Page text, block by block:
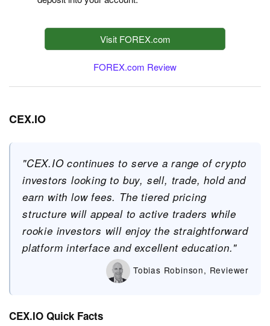
Visit FOREX.com
FOREX.com Review
CEX.IO
"CEX.IO continues to serve a range of crypto
investors looking to buy, sell, trade, hold and
earn with low fees. The tiered pricing
structure will appeal to active traders while
rookie investors will enjoy the straightforward
platform interface and excellent education."
Tobias Robinson, Reviewer
CEX.IO Quick Facts